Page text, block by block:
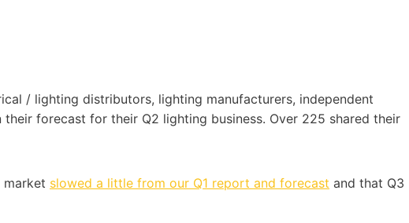
/ lighting distributors, lighting manufacturers, independent
forecast for their Q2 lighting business. Over 225 shared their
slowed a little from our Q1 report and forecast and that Q3